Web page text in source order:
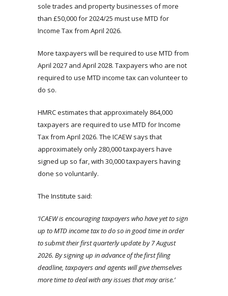
sole trades and property businesses of more
than £50,000 for 2024/25 must use MTD for
Income Tax from April 2026.
More taxpayers will be required to use MTD from
April 2027 and April 2028. Taxpayers who are not
required to use MTD income tax can volunteer to
do so.
HMRC estimates that approximately 864,000
taxpayers are required to use MTD for Income
Tax from April 2026. The ICAEW says that
approximately only 280,000 taxpayers have
signed up so far, with 30,000 taxpayers having
done so voluntarily.
The Institute said:
‘ICAEW is encouraging taxpayers who have yet to sign
up to MTD income tax to do so in good time in order
to submit their first quarterly update by 7 August
2026. By signing up in advance of the first filing
deadline, taxpayers and agents will give themselves
more time to deal with any issues that may arise.’